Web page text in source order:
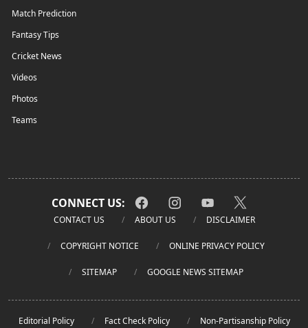
Match Prediction
Fantasy Tips
Cricket News
Videos
Photos
Teams
CONNECT US:
CONTACT US ABOUT US DISCLAIMER
COPYRIGHT NOTICE ONLINE PRIVACY POLICY
SITEMAP GOOGLE NEWS SITEMAP
Editorial Policy Fact Check Policy Non-Partisanship Policy